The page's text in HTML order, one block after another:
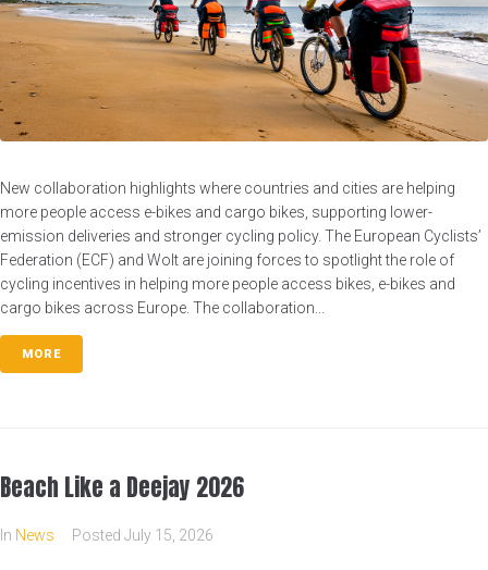
New collaboration highlights where countries and cities are helping
more people access e-bikes and cargo bikes, supporting lower-
emission deliveries and stronger cycling policy. The European Cyclists’
Federation (ECF) and Wolt are joining forces to spotlight the role of
cycling incentives in helping more people access bikes, e-bikes and
cargo bikes across Europe. The collaboration...
MORE
Beach Like a Deejay 2026
In News Posted July 15, 2026